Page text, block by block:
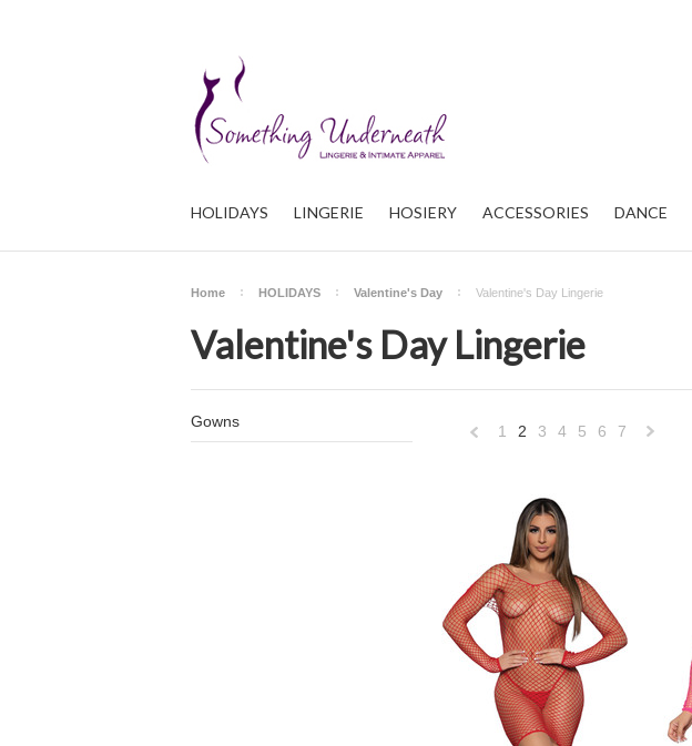
HOLIDAYS LINGERIE HOSIERY ACCESSORIES DANCE
Home HOLIDAYS Valentine's Day Valentine's Day Lingerie
Valentine's Day Lingerie
Gowns
1 2 3 4 5 6 7